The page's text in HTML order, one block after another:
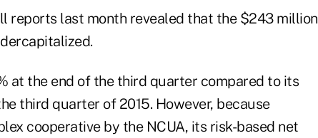
reports last month revealed that the $243 million
at the end of the third quarter compared to its
third quarter of 2015. However, because
cooperative by the NCUA, its risk-based net